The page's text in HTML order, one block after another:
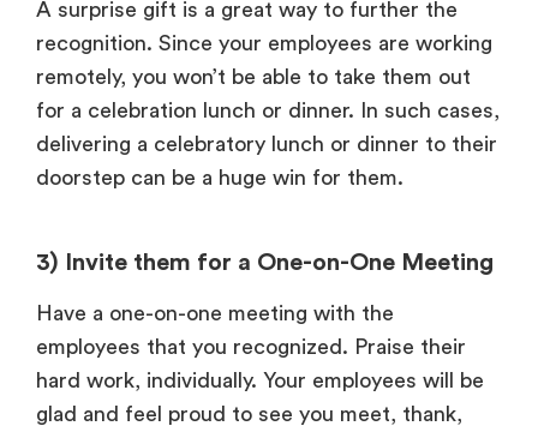
A surprise gift is a great way to further the
recognition. Since your employees are working
remotely, you won’t be able to take them out
for a celebration lunch or dinner. In such cases,
delivering a celebratory lunch or dinner to their
doorstep can be a huge win for them.
3) Invite them for a One-on-One Meeting
Have a one-on-one meeting with the
employees that you recognized. Praise their
hard work, individually. Your employees will be
glad and feel proud to see you meet, thank,